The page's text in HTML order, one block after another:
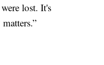
lost. It's